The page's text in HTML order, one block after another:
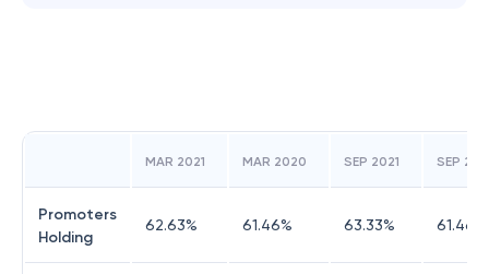
MAR 2021 MAR 2020 SEP 2021 SEP
Promoters
Holding
62.63% 61.46% 63.33% 61.46